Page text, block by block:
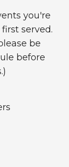
you're
served.
be
before